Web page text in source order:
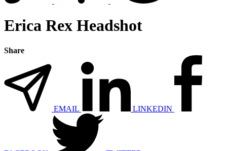
Erica Rex Headshot
Share
EMAIL LINKEDIN